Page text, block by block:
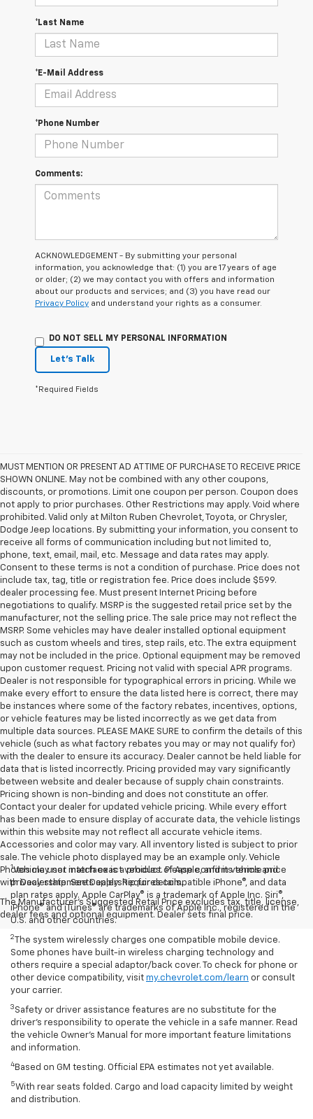
*Last Name
*E-Mail Address
*Phone Number
Comments:
ACKNOWLEDGEMENT - By submitting your personal
information, you acknowledge that: (1) you are 17 years of age
or older; (2) we may contact you with offers and information
about our products and services; and (3) you have read our
Privacy Policy and understand your rights as a consumer.
DO NOT SELL MY PERSONAL INFORMATION
Let's Talk
*Required Fields
MUST MENTION OR PRESENT AD AT TIME OF PURCHASE TO RECEIVE PRICE
SHOWN ONLINE. May not be combined with any other coupons,
discounts, or promotions. Limit one coupon per person. Coupon does
not apply to prior purchases. Other Restrictions may apply. Void where
prohibited. Valid only at Milton Ruben Chevrolet, Toyota, or Chrysler,
Dodge Jeep locations. By submitting your information, you consent to
receive all forms of communication including but not limited to,
phone, text, email, mail, etc. Message and data rates may apply.
Consent to these terms is not a condition of purchase. Price does not
include tax, tag, title or registration fee. Price does include $599.
dealer processing fee. Must present Internet Pricing before
negotiations to qualify. MSRP is the suggested retail price set by the
manufacturer, not the selling price. The sale price may not reflect the
MSRP. Some vehicles may have dealer installed optional equipment
such as custom wheels and tires, step rails, etc. The extra equipment
may not be included in the price. Optional equipment may be removed
upon customer request. Pricing not valid with special APR programs.
Dealer is not responsible for typographical errors in pricing. While we
make every effort to ensure the data listed here is correct, there may
be instances where some of the factory rebates, incentives, options,
or vehicle features may be listed incorrectly as we get data from
multiple data sources. PLEASE MAKE SURE to confirm the details of this
vehicle (such as what factory rebates you may or may not qualify for)
with the dealer to ensure its accuracy. Dealer cannot be held liable for
data that is listed incorrectly. Pricing provided may vary significantly
between website and dealer because of supply chain constraints.
Pricing shown is non-binding and does not constitute an offer.
Contact your dealer for updated vehicle pricing. While every effort
has been made to ensure display of accurate data, the vehicle listings
within this website may not reflect all accurate vehicle items.
Accessories and color may vary. All inventory listed is subject to prior
sale. The vehicle photo displayed may be an example only. Vehicle
Photos may not match exact vehicles. Please confirm vehicle price
with Dealership. See Dealership for details.
The Manufacturer's Suggested Retail Price excludes tax, title, license,
dealer fees and optional equipment. Dealer sets final price.
1Vehicle user interface is a product of Apple, and its terms and
privacy statements apply. Requires compatible iPhone®, and data
plan rates apply. Apple CarPlay® is a trademark of Apple Inc. Siri®,
iPhone® and iTunes® are trademarks of Apple Inc., registered in the
U.S. and other countries.
2
The system wirelessly charges one compatible mobile device.
Some phones have built-in wireless charging technology and
others require a special adaptor/back cover. To check for phone or
other device compatibility, visit my.chevrolet.com/learn or consult
your carrier.
3 Safety or driver assistance features are no substitute for the
driver’s responsibility to operate the vehicle in a safe manner. Read
the vehicle Owner’s Manual for more important feature limitations
and information.
4 Based on GM testing. Official EPA estimates not yet available.
5With rear seats folded. Cargo and load capacity limited by weight
and distribution.